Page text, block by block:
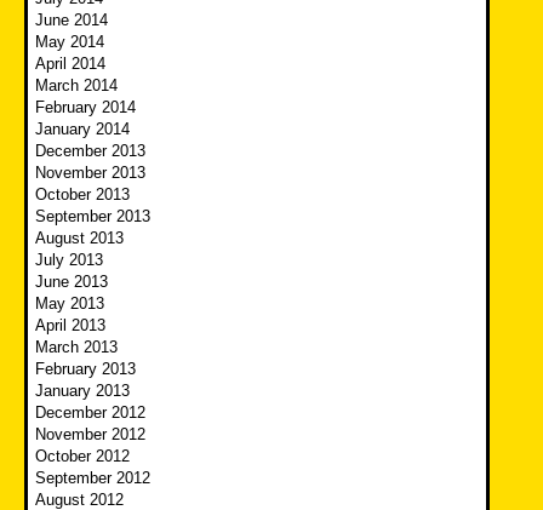
June 2014
May 2014
April 2014
March 2014
February 2014
January 2014
December 2013
November 2013
October 2013
September 2013
August 2013
July 2013
June 2013
May 2013
April 2013
March 2013
February 2013
January 2013
December 2012
November 2012
October 2012
September 2012
August 2012